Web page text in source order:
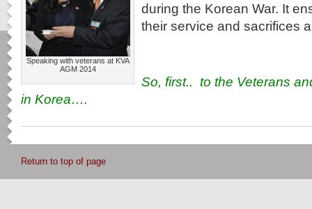
Speaking with veterans at KVA
AGM 2014
during the Korean War. It
their service and sacrifices
So, first.. to the Veterans
in Korea….
Return to top of page